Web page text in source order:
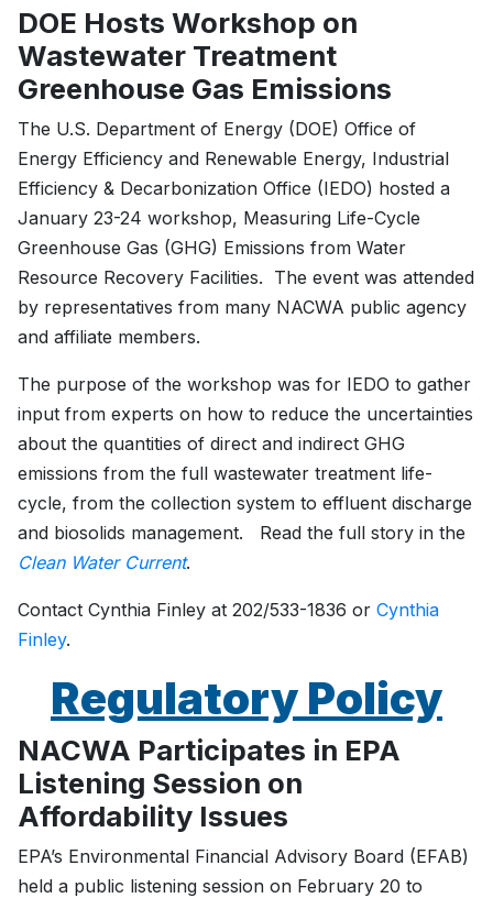
DOE Hosts Workshop on
Wastewater Treatment
Greenhouse Gas Emissions
The U.S. Department of Energy (DOE) Office of
Energy Efficiency and Renewable Energy, Industrial
Efficiency & Decarbonization Office (IEDO) hosted a
January 23-24 workshop, Measuring Life-Cycle
Greenhouse Gas (GHG) Emissions from Water
Resource Recovery Facilities. The event was attended
by representatives from many NACWA public agency
and affiliate members.
The purpose of the workshop was for IEDO to gather
input from experts on how to reduce the uncertainties
about the quantities of direct and indirect GHG
emissions from the full wastewater treatment life-
cycle, from the collection system to effluent discharge
and biosolids management. Read the full story in the
Clean Water Current.
Contact Cynthia Finley at 202/533-1836 or Cynthia
Finley.
Regulatory Policy
NACWA Participates in EPA
Listening Session on
Affordability Issues
EPA’s Environmental Financial Advisory Board (EFAB)
held a public listening session on February 20 to